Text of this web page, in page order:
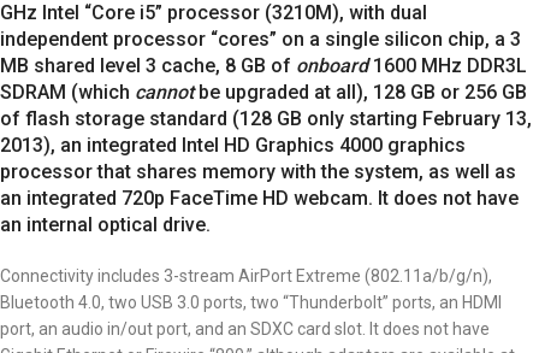
GHz Intel “Core i5” processor (3210M), with dual
independent processor “cores” on a single silicon chip, a 3
MB shared level 3 cache, 8 GB of onboard1600 MHz DDR3L
SDRAM (which cannotbe upgraded at all), 128 GB or 256 GB
of flash storage standard (128 GB only starting February 13,
2013), an integrated Intel HD Graphics 4000 graphics
processor that shares memory with the system, as well as
an integrated 720p FaceTime HD webcam. It does not have
an internal optical drive.
Connectivity includes 3-stream AirPort Extreme (802.11a/b/g/n),
Bluetooth 4.0, two USB 3.0 ports, two “Thunderbolt” ports, an HDMI
port, an audio in/out port, and an SDXC card slot. It does not have